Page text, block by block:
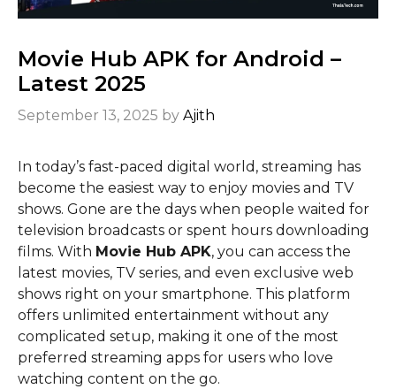
Movie Hub APK for Android –
Latest 2025
September 13, 2025 by Ajith
In today’s fast-paced digital world, streaming has
become the easiest way to enjoy movies and TV
shows. Gone are the days when people waited for
television broadcasts or spent hours downloading
films. With Movie Hub APK, you can access the
latest movies, TV series, and even exclusive web
shows right on your smartphone. This platform
offers unlimited entertainment without any
complicated setup, making it one of the most
preferred streaming apps for users who love
watching content on the go.